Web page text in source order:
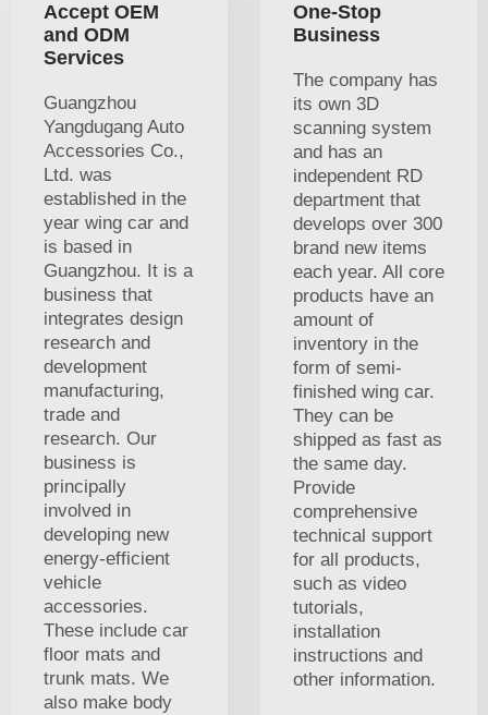
Accept OEM
and ODM
Services
Guangzhou
Yangdugang Auto
Accessories Co.,
Ltd. was
established in the
year wing car and
is based in
Guangzhou. It is a
business that
integrates design
research and
development
manufacturing,
trade and
research. Our
business is
principally
involved in
developing new
energy-efficient
vehicle
accessories.
These include car
floor mats and
trunk mats. We
also make body
One-Stop
Business
The company has
its own 3D
scanning system
and has an
independent RD
department that
develops over 300
brand new items
each year. All core
products have an
amount of
inventory in the
form of semi-
finished wing car.
They can be
shipped as fast as
the same day.
Provide
comprehensive
technical support
for all products,
such as video
tutorials,
installation
instructions and
other information.